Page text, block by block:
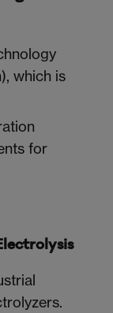
which is
for